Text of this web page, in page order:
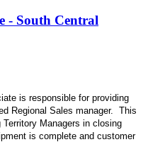
- South Central
is responsible for providing
Regional Sales manager. This
Managers in closing
is complete and customer